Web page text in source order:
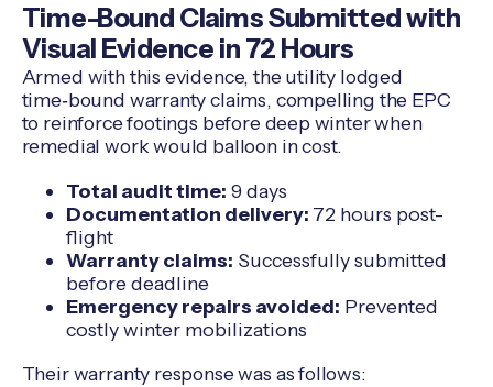
Time-Bound Claims Submitted with
Visual Evidence in 72 Hours
Armed with this evidence, the utility lodged
time‑bound warranty claims, compelling the EPC
to reinforce footings before deep winter when
remedial work would balloon in cost.
Total audit time: 9 days
Documentation delivery: 72 hours post-
flight
Warranty claims: Successfully submitted
before deadline
Emergency repairs avoided: Prevented
costly winter mobilizations
Their warranty response was as follows: